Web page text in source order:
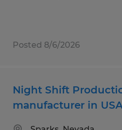
Posted 8/6/2026
Night Shift
manufacturer in